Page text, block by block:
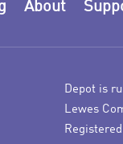
About
Depot is
Lewes